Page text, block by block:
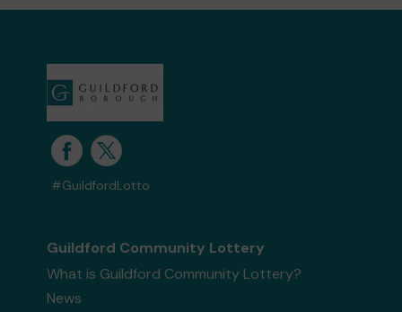
#GuildfordLotto
Guildford Community Lottery
What is Guildford Community Lottery?
News